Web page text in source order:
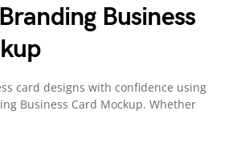
Business
card designs with confidence using
Business Card Mockup. Whether